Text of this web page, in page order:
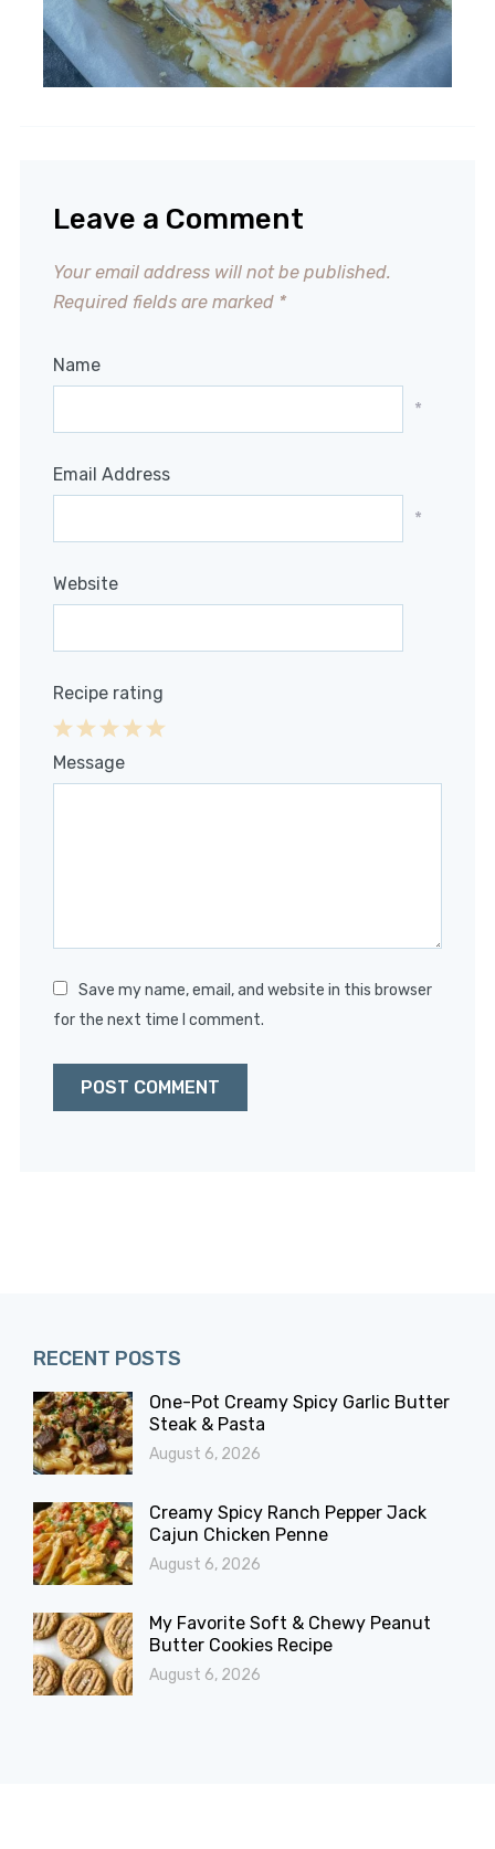
Leave a Comment
Your email address will not be published.
Required fields are marked *
Name
*
Email Address
*
Website
Recipe rating
4
3
2
1
Message
Save my name, email, and website in this browser
for the next time I comment.
RECENT POSTS
One-Pot Creamy Spicy Garlic Butter
Steak & Pasta
August 6, 2026
Creamy Spicy Ranch Pepper Jack
Cajun Chicken Penne
August 6, 2026
My Favorite Soft & Chewy Peanut
Butter Cookies Recipe
August 6, 2026